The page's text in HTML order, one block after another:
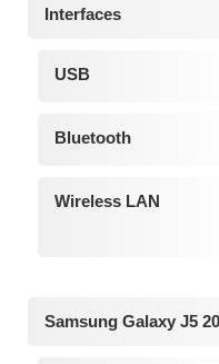
Interfaces
USB
Bluetooth
Wireless LAN
Samsung Galaxy J5